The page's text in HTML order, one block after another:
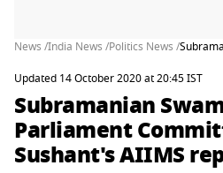
News /India News /Politics News /
Updated 14 October 2020 at 20:45 IST
Subramanian
Parliament
Sushant's AIIMS